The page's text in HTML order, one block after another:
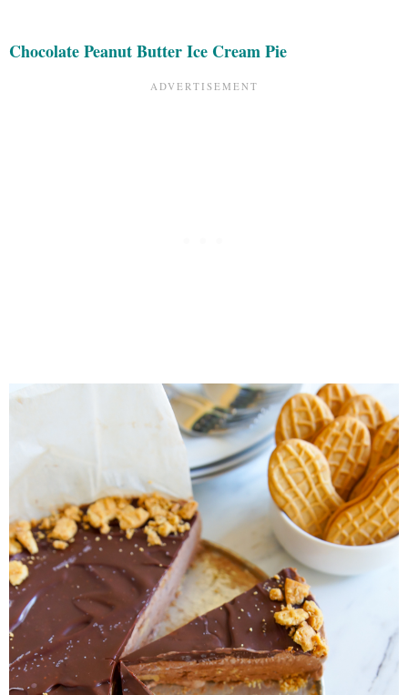
Chocolate Peanut Butter Ice Cream Pie